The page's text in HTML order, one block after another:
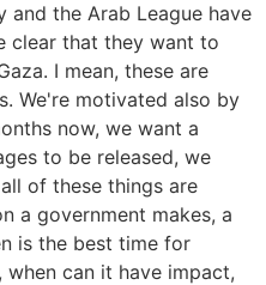
and the Arab League have
clear that they want to
I mean, these are
We're motivated also by
now, we want a
to be released, we
of these things are
a government makes, a
is the best time for
can it have impact,